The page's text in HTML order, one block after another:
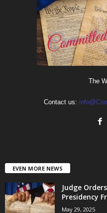
The
Contact us:
EVEN MORE NEWS
Judge
Presidency
May 29, 2025